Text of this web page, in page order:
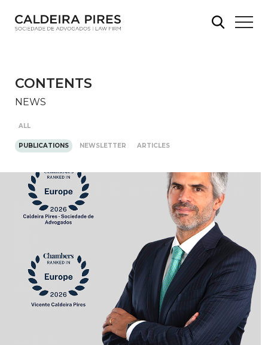
CONTENTS
NEWS
ALL
PUBLICATIONS NEWSLETTER ARTICLES